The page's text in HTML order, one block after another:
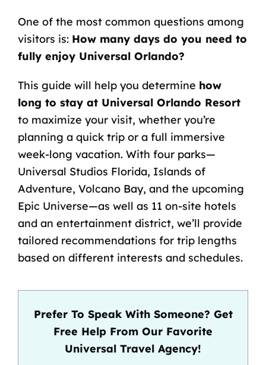
One of the most common questions among
visitors is: How many days do you need to
fully enjoy Universal Orlando?
This guide will help you determine how
long to stay at Universal Orlando Resort
to maximize your visit, whether you’re
planning a quick trip or a full immersive
week-long vacation. With four parks—
Universal Studios Florida, Islands of
Adventure, Volcano Bay, and the upcoming
Epic Universe—as well as 11 on-site hotels
and an entertainment district, we’ll provide
tailored recommendations for trip lengths
based on different interests and schedules.
Prefer To Speak With Someone? Get
Free Help From Our Favorite
Universal Travel Agency!